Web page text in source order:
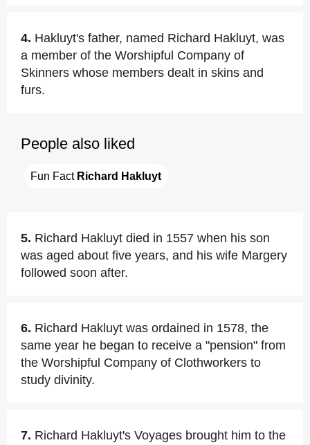
4. Hakluyt's father, named Richard Hakluyt, was
a member of the Worshipful Company of
Skinners whose members dealt in skins and
furs.
People also liked
Fun Fact Richard Hakluyt
5. Richard Hakluyt died in 1557 when his son
was aged about five years, and his wife Margery
followed soon after.
6. Richard Hakluyt was ordained in 1578, the
same year he began to receive a "pension" from
the Worshipful Company of Clothworkers to
study divinity.
7. Richard Hakluyt's Voyages brought him to the